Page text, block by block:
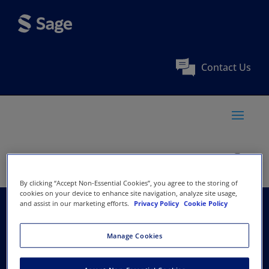
Contact Us
Research and
Information System for
By clicking “Accept Non-Essential Cookies”, you agree to the storing of
cookies on your device to enhance site navigation, analyze site usage,
and assist in our marketing efforts.
Privacy Policy Cookie Policy
Manage Cookies